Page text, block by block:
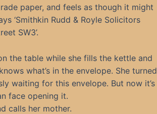
paper, and feels as though it might
‘Smithkin Rudd & Royle Solicitors
SW3’.
the table while she fills the kettle and
what’s in the envelope. She turned
waiting for this envelope. But now it’s
face opening it.
calls her mother.